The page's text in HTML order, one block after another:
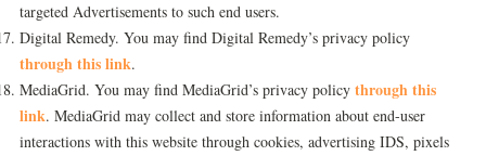
targeted Advertisements to such end users.
Digital Remedy. You may find Digital Remedy’s privacy policy
through this link.
MediaGrid. You may find MediaGrid’s privacy policy through this
link. MediaGrid may collect and store information about end-user
interactions with this website through cookies, advertising IDS, pixels